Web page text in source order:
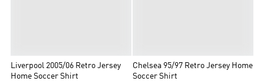
Liverpool 2005/06 Retro Jersey
Home Soccer Shirt
Chelsea 95/97 Retro Jersey Home
Soccer Shirt